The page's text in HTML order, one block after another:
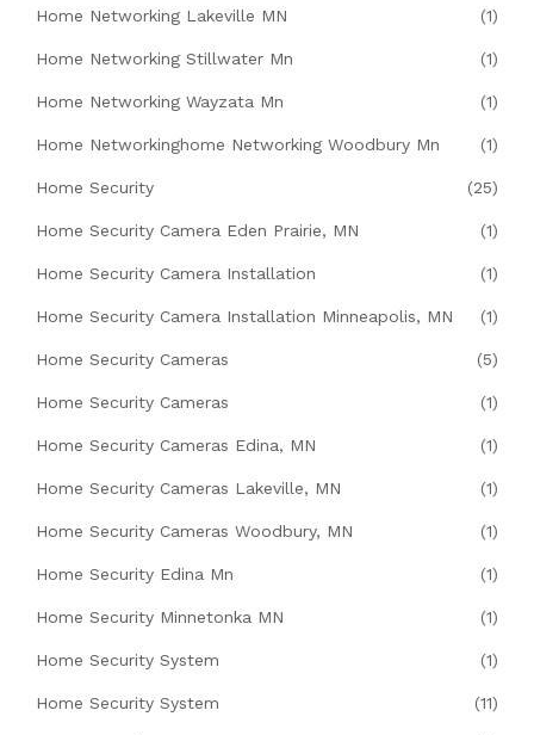
Home Networking Lakeville MN (1)
Home Networking Stillwater Mn (1)
Home Networking Wayzata Mn (1)
Home Networkinghome Networking Woodbury Mn (1)
Home Security (25)
Home Security Camera Eden Prairie, MN (1)
Home Security Camera Installation (1)
Home Security Camera Installation Minneapolis, MN (1)
Home Security Cameras (5)
Home Security Cameras (1)
Home Security Cameras Edina, MN (1)
Home Security Cameras Lakeville, MN (1)
Home Security Cameras Woodbury, MN (1)
Home Security Edina Mn (1)
Home Security Minnetonka MN (1)
Home Security System (1)
Home Security System (11)